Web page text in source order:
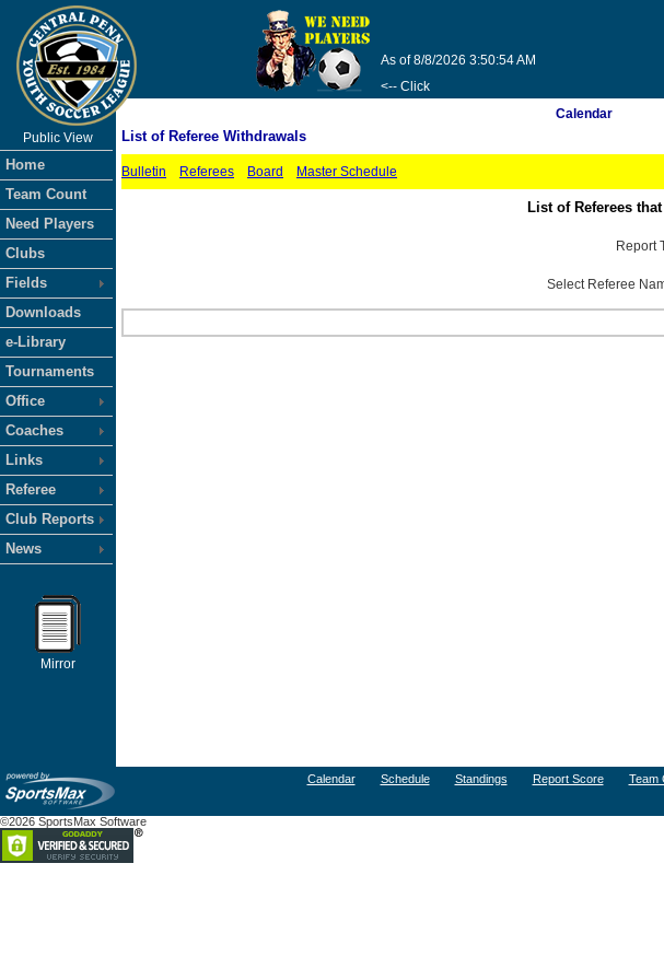
As of 8/8/2026 3:50:54 AM
<-- Click
Public View
Home
Team Count
Need Players
Clubs
Fields
Downloads
e-Library
Tournaments
Office
Coaches
Links
Referee
Club Reports
News
Mirror
Calendar
List of Referee Withdrawals
Bulletin Referees Board Master Schedule
List of Referees
Report
Select Referee
Calendar Schedule Standings Report Score Team
©2026 SportsMax Software